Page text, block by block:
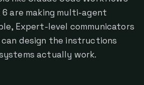
6 are making multi-agent
Expert-level communicators
design the instructions
actually work.